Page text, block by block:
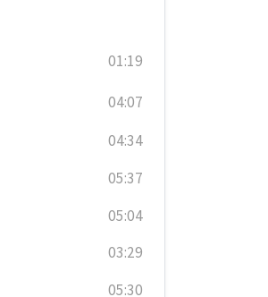
01:19
04:07
04:34
05:37
05:04
03:29
05:30